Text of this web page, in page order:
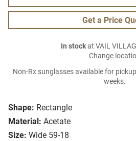
Shape: Rectangle
Material: Acetate
Size: Wide 59-18
Get a Price
In stockat VAIL
Change
Non-Rx sunglasses available for
weeks.